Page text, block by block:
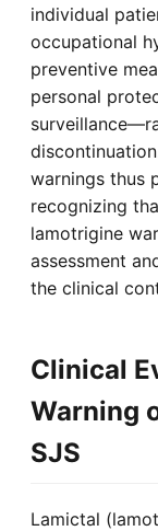
individual
occupational
preventive
personal
warnings thus
recognizing
lamotrigine
assessment
the clinical
Clinical
Warning
SJS
Lamictal